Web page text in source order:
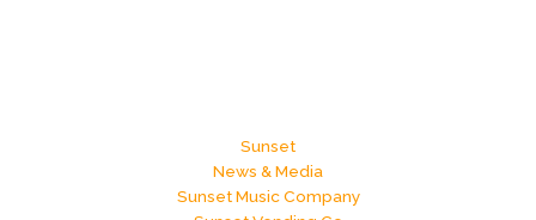
Sunset
News & Media
Sunset Music Company